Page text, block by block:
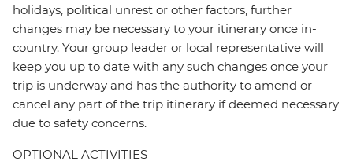
holidays, political unrest or other factors, further
changes may be necessary to your itinerary once in-
country. Your group leader or local representative will
keep you up to date with any such changes once your
trip is underway and has the authority to amend or
cancel any part of the trip itinerary if deemed necessary
due to safety concerns.
OPTIONAL ACTIVITIES